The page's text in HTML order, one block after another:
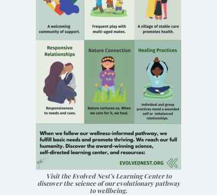
Visit the Evolved Nest’s Learning Center to
discover the science of our evolutionary pathway
to wellbeing.